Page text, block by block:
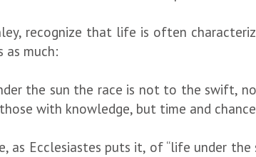
recognize that life is often
as much:
the sun the race is not to the swift,
with knowledge, but time and
as Ecclesiastes puts it, of “life under the